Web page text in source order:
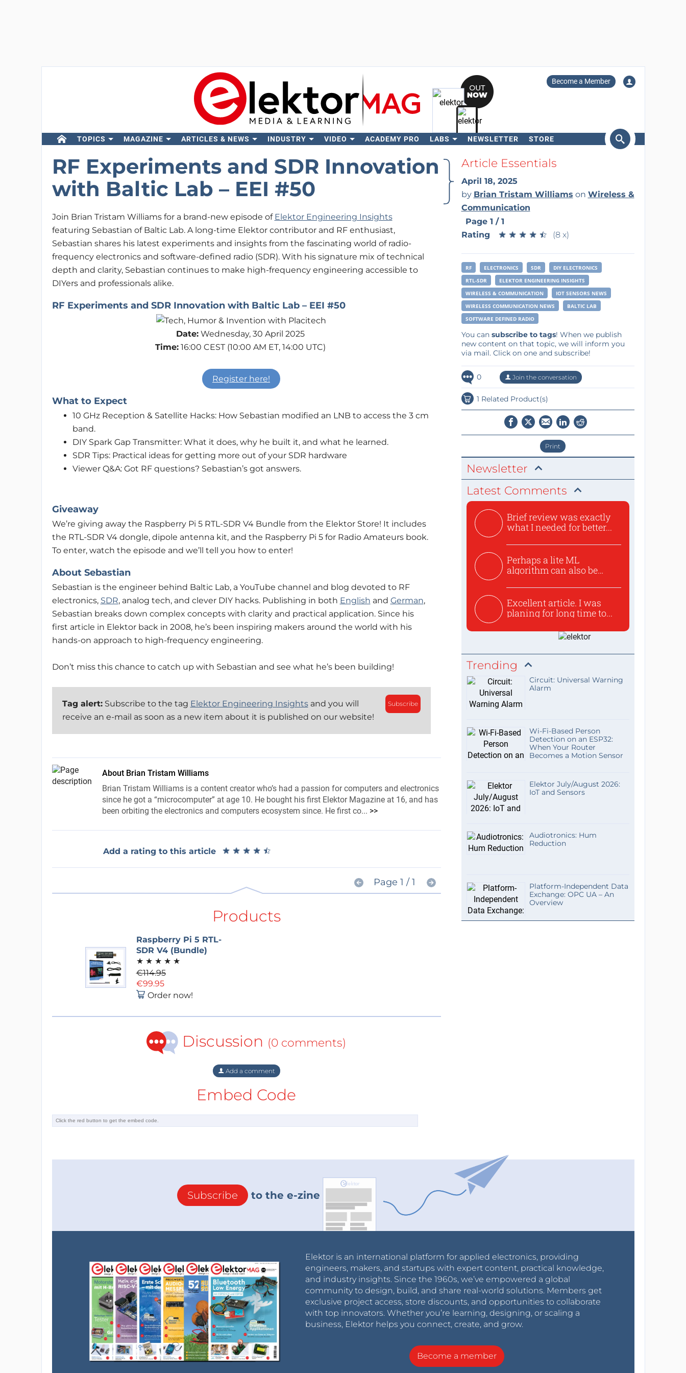
Become a Member
TOPICS MAGAZINE ARTICLES & NEWS INDUSTRY VIDEO ACADEMY PRO LABS NEWSLETTER STORE
Search
RF Experiments and SDR Innovation
with Baltic Lab – EEI #50
Join Brian Tristam Williams for a brand-new episode of Elektor Engineering Insights
featuring Sebastian of Baltic Lab. A long-time Elektor contributor and RF enthusiast,
Sebastian shares his latest experiments and insights from the fascinating world of radio-
frequency electronics and software-defined radio (SDR). With his signature mix of technical
depth and clarity, Sebastian continues to make high-frequency engineering accessible to
DIYers and professionals alike.
RF Experiments and SDR Innovation with Baltic Lab – EEI #50
Date:Wednesday, 30 April 2025
Time:16:00 CEST (10:00 AM ET, 14:00 UTC)
Register here!
What to Expect
10 GHz Reception & Satellite Hacks: How Sebastian modified an LNB to access the 3 cm
band.
DIY Spark Gap Transmitter: What it does, why he built it, and what he learned.
SDR Tips: Practical ideas for getting more out of your SDR hardware
Viewer Q&A: Got RF questions? Sebastian’s got answers.
Giveaway
We’re giving away the Raspberry Pi 5 RTL-SDR V4 Bundle from the Elektor Store! It includes
the RTL-SDR V4 dongle, dipole antenna kit, and the Raspberry Pi 5 for Radio Amateurs book.
To enter, watch the episode and we’ll tell you how to enter!
About Sebastian
Sebastian is the engineer behind Baltic Lab, a YouTube channel and blog devoted to RF
electronics, SDR, analog tech, and clever DIY hacks. Publishing in both English and German,
Sebastian breaks down complex concepts with clarity and practical application. Since his
first article in Elektor back in 2008, he’s been inspiring makers around the world with his
hands-on approach to high-frequency engineering.
Don’t miss this chance to catch up with Sebastian and see what he’s been building!
Subscribe
Tag alert:Subscribe to the tag Elektor Engineering Insightsand you will
receive an e-mail as soon as a new item about it is published on our website!
About Brian Tristam Williams
Brian Tristam Williams is a content creator who’s had a passion for computers and electronics
since he got a “microcomputer” at age 10. He bought his first Elektor Magazine at 16, and has
been orbiting the electronics and computers ecosystem since. He first co... >>
Add a rating to this article ★ ★ ★ ★ ★
★ ★ ★ ★ ★
Page 1 / 1
Products
Raspberry Pi 5 RTL-
SDR V4 (Bundle)
★ ★ ★ ★ ★
€114.95
€99.95
Order now!
Discussion (0 comments)
Add a comment
Embed Code
Article Essentials
April 18, 2025
by Brian Tristam Williams on Wireless &
Communication
Page 1 / 1
Rating
★ ★ ★ ★ ★
★ ★ ★ ★ ★ (8 x)
RF ELECTRONICS SDR
DIY ELECTRONICS
RTL-SDR
ELEKTOR ENGINEERING INSIGHTS
WIRELESS & COMMUNICATION
IOT SENSORS NEWS
WIRELESS COMMUNICATION NEWS
BALTIC LAB
SOFTWARE DEFINED RADIO
You can subscribe to tags! When we publish
new content on that topic, we will inform you
via mail. Click on one and subscribe!
0 Join the conversation
1 Related Product(s)
Print
Newsletter
Latest Comments
Brief review was exactly
what I needed for better...
Perhaps a lite ML
algorithm can also be
Excellent article. I was
planing for long time to...
Trending
Circuit: Universal Warning
Alarm
Wi-Fi-Based Person
Detection on an ESP32:
When Your Router
Becomes a Motion Sensor
Elektor July/August 2026:
IoT and Sensors
Audiotronics: Hum
Reduction
Platform-Independent Data
Exchange: OPC UA – An
Overview
Subscribe to the e-zine
Elektor is an international platform for applied electronics, providing
engineers, makers, and startups with expert content, practical knowledge,
and industry insights. Since the 1960s, we’ve empowered a global
community to design, build, and share real-world solutions. Members get
exclusive project access, store discounts, and opportunities to collaborate
with top innovators. Whether you’re learning, designing, or scaling a
business, Elektor helps you connect, create, and grow.
Become a member